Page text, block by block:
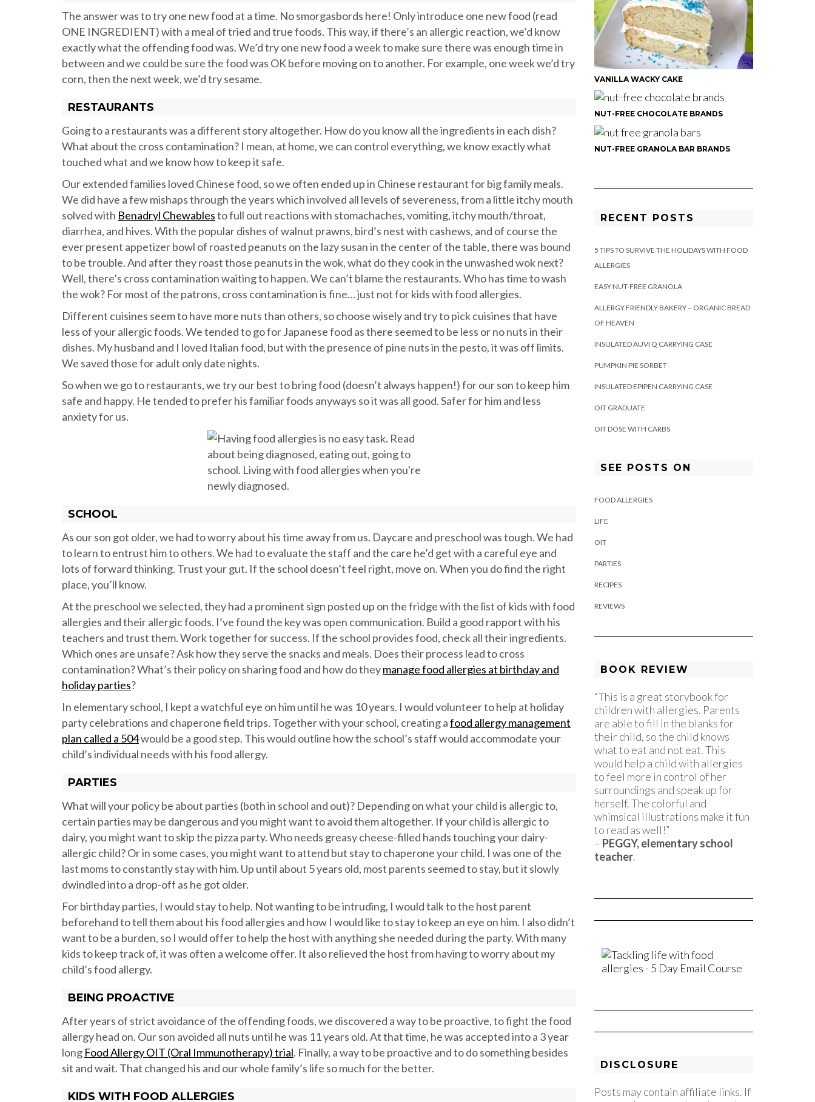
The answer was to try one new food at a time. No smorgasbords here! Only introduce one new food (read
ONE INGREDIENT) with a meal of tried and true foods. This way, if there’s an allergic reaction, we’d know
exactly what the offending food was. We’d try one new food a week to make sure there was enough time in
between and we could be sure the food was OK before moving on to another. For example, one week we’d try
corn, then the next week, we’d try sesame.
RESTAURANTS
Going to a restaurants was a different story altogether. How do you know all the ingredients in each dish?
What about the cross contamination? I mean, at home, we can control everything, we know exactly what
touched what and we know how to keep it safe.
Our extended families loved Chinese food, so we often ended up in Chinese restaurant for big family meals.
We did have a few mishaps through the years which involved all levels of severeness, from a little itchy mouth
solved with Benadryl Chewablesto full out reactions with stomachaches, vomiting, itchy mouth/throat,
diarrhea, and hives. With the popular dishes of walnut prawns, bird’s nest with cashews, and of course the
ever present appetizer bowl of roasted peanuts on the lazy susan in the center of the table, there was bound
to be trouble. And after they roast those peanuts in the wok, what do they cook in the unwashed wok next?
Well, there’s cross contamination waiting to happen. We can’t blame the restaurants. Who has time to wash
the wok? For most of the patrons, cross contamination is fine… just not for kids with food allergies.
Different cuisines seem to have more nuts than others, so choose wisely and try to pick cuisines that have
less of your allergic foods. We tended to go for Japanese food as there seemed to be less or no nuts in their
dishes. My husband and I loved Italian food, but with the presence of pine nuts in the pesto, it was off limits.
We saved those for adult only date nights.
So when we go to restaurants, we try our best to bring food (doesn’t always happen!) for our son to keep him
safe and happy. He tended to prefer his familiar foods anyways so it was all good. Safer for him and less
anxiety for us.
SCHOOL
As our son got older, we had to worry about his time away from us. Daycare and preschool was tough. We had
to learn to entrust him to others. We had to evaluate the staff and the care he’d get with a careful eye and
lots of forward thinking. Trust your gut. If the school doesn’t feel right, move on. When you do find the right
place, you’ll know.
At the preschool we selected, they had a prominent sign posted up on the fridge with the list of kids with food
allergies and their allergic foods. I’ve found the key was open communication. Build a good rapport with his
teachers and trust them. Work together for success. If the school provides food, check all their ingredients.
Which ones are unsafe? Ask how they serve the snacks and meals. Does their process lead to cross
contamination? What’s their policy on sharing food and how do theymanage food allergies at birthday and
holiday parties?
In elementary school, I kept a watchful eye on him until he was 10 years. I would volunteer to help at holiday
party celebrations and chaperone field trips. Together with your school, creating afood allergy management
plan called a 504would be a good step. This would outline how the school’s staff would accommodate your
child’s individual needs with his food allergy.
PARTIES
What will your policy be about parties (both in school and out)? Depending on what your child is allergic to,
certain parties may be dangerous and you might want to avoid them altogether. If your child is allergic to
dairy, you might want to skip the pizza party. Who needs greasy cheese-filled hands touching your dairy-
allergic child? Or in some cases, you might want to attend but stay to chaperone your child. I was one of the
last moms to constantly stay with him. Up until about 5 years old, most parents seemed to stay, but it slowly
dwindled into a drop-off as he got older.
For birthday parties, I would stay to help. Not wanting to be intruding, I would talk to the host parent
beforehand to tell them about his food allergies and how I would like to stay to keep an eye on him. I also didn’t
want to be a burden, so I would offer to help the host with anything she needed during the party. With many
kids to keep track of, it was often a welcome offer. It also relieved the host from having to worry about my
child’s food allergy.
BEING PROACTIVE
After years of strict avoidance of the offending foods, we discovered a way to be proactive, to fight the food
allergy head on. Our son avoided all nuts until he was 11 years old. At that time, he was accepted into a 3 year
long Food Allergy OIT (Oral Immunotherapy) trial. Finally, a way to be proactive and to do something besides
sit and wait. That changed his and our whole family’s life so much for the better.
KIDS WITH FOOD ALLERGIES
VANILLA WACKY CAKE
NUT-FREE CHOCOLATE BRANDS
NUT-FREE GRANOLA BAR BRANDS
RECENT POSTS
5 TIPS TO SURVIVE THE HOLIDAYS WITH FOOD
ALLERGIES
EASY NUT-FREE GRANOLA
ALLERGY FRIENDLY BAKERY – ORGANIC BREAD
OF HEAVEN
INSULATED AUVI Q CARRYING CASE
PUMPKIN PIE SORBET
INSULATED EPIPEN CARRYING CASE
OIT GRADUATE
OIT DOSE WITH CARBS
SEE POSTS ON
FOOD ALLERGIES
LIFE
OIT
PARTIES
RECIPES
REVIEWS
BOOK REVIEW
“This is a great storybook for
children with allergies. Parents
are able to fill in the blanks for
their child, so the child knows
what to eat and not eat. This
would help a child with allergies
to feel more in control of her
surroundings and speak up for
herself. The colorful and
whimsical illustrations make it fun
to read as well!”
– PEGGY, elementary school
teacher.
DISCLOSURE
Posts may contain affiliate links. If